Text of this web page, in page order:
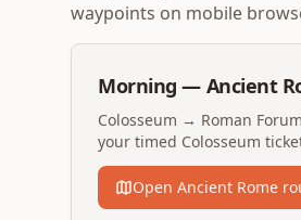
waypoints on mobile
Morning — Ancient
Colosseum → Roman
your timed Colosseum
Open Ancient Rome